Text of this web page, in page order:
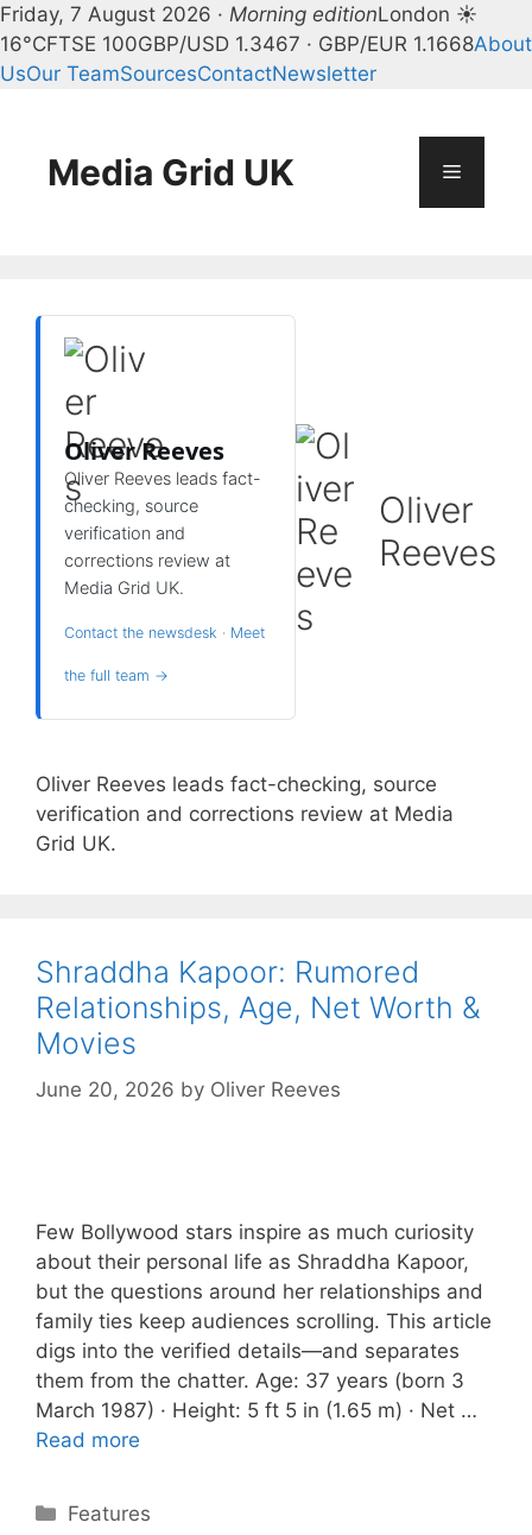
Friday, 7 August 2026 · Morning editionLondon ☀
16°CFTSE 100GBP/USD 1.3467 · GBP/EUR 1.1668About
UsOur TeamSourcesContactNewsletter
contentMedia Grid UK Menu
Oliver Reeves
Oliver Reeves leads fact-
checking, source
verification and
corrections review at
Media Grid UK.
Contact the newsdesk · Meet
the full team →
Oliver
Reeves
Oliver Reeves leads fact-checking, source
verification and corrections review at Media
Grid UK.
Shraddha Kapoor: Rumored
Relationships, Age, Net Worth &
Movies
June 20, 2026 by Oliver Reeves
Few Bollywood stars inspire as much curiosity
about their personal life as Shraddha Kapoor,
but the questions around her relationships and
family ties keep audiences scrolling. This article
digs into the verified details—and separates
them from the chatter. Age: 37 years (born 3
March 1987) · Height: 5 ft 5 in (1.65 m) · Net …
Read more
Categories
Features